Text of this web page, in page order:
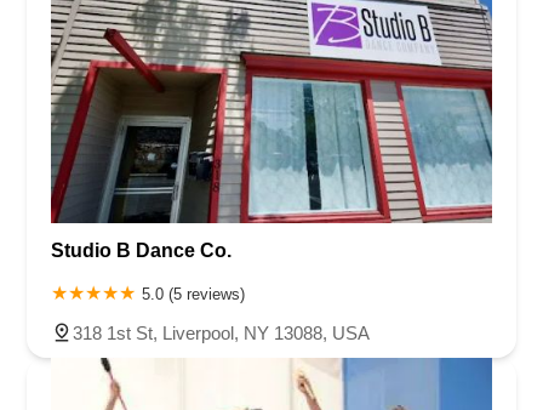
Masonville Road
Columbia Boulevard 3rd Avenue
Bayard Street
Jersey Avenue
Livingston Avenue
Madison Avenue
Newton Sparta Road
Trinity Street
Ridge Road
JFK Boulevard East
Finnegans Lane
Mare Haven Court
North Center Drive
Belmont Avenue
High Mountain Road
Codington Avenue
New Road Livingston Street
Oak Street
Walnut Street
Franklin Avenue High Street
Bauer Drive
Ramapo Valley Road
West Clinton Avenue
Simpson Avenue
West Park Avenue
Eisenhower Drive
Hawthorne Avenue
Main Avenue
Burd Street
Straube Center Boulevard
North Crescent Boulevard
Studio B Dance Co.
5.0 (5 reviews)
318 1st St, Liverpool, NY 13088, USA